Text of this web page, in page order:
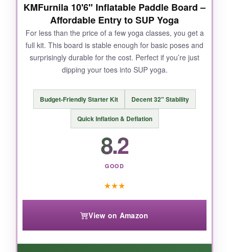
NOT SO GOOD:
At around 20 pounds, it’s a bit heavier to carry
solo, and the paddle could be more premium.
If you want the closest thing to a floating yoga
studio, this board is hands-down the one to
KMFurnila 10'6" Inflatable Paddle Board –
Affordable Entry to SUP Yoga
For less than the price of a few yoga classes, you get a
full kit. This board is stable enough for basic poses and
surprisingly durable for the cost. Perfect if you’re just
dipping your toes into SUP yoga.
Budget-Friendly Starter Kit Decent 32" Stability
Quick Inflation & Deflation
8.2
GOOD
★★★
View on Amazon